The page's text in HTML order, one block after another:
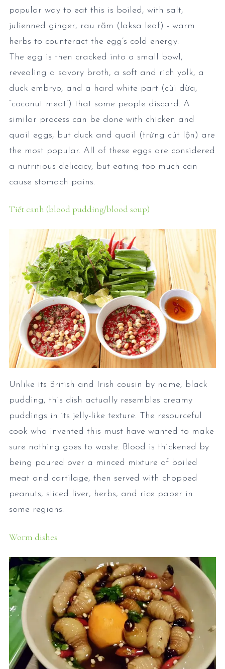
popular way to eat this is boiled, with salt,
julienned ginger, rau răm (laksa leaf) - warm
herbs to counteract the egg’s cold energy.
The egg is then cracked into a small bowl,
revealing a savory broth, a soft and rich yolk, a
duck embryo, and a hard white part (cùi dừa,
“coconut meat”) that some people discard. A
similar process can be done with chicken and
quail eggs, but duck and quail (trứng cút lộn) are
the most popular. All of these eggs are considered
a nutritious delicacy, but eating too much can
cause stomach pains.
Tiết canh (blood pudding/blood soup)
Unlike its British and Irish cousin by name, black
pudding, this dish actually resembles creamy
puddings in its jelly-like texture. The resourceful
cook who invented this must have wanted to make
sure nothing goes to waste. Blood is thickened by
being poured over a minced mixture of boiled
meat and cartilage, then served with chopped
peanuts, sliced liver, herbs, and rice paper in
some regions.
Worm dishes